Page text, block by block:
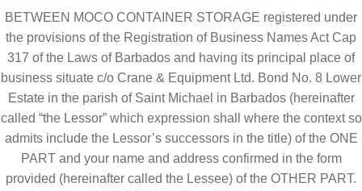
Delivery method & Timeframe
Engineering Team
Equipment Rentals
Equipment SalesHomeLogin
BETWEEN MOCO CONTAINER STORAGE registered under
the provisions of the Registration of Business Names Act Cap
317 of the Laws of Barbados and having its principal place of
business situate c/o Crane & Equipment Ltd. Bond No. 8 Lower
Estate in the parish of Saint Michael in Barbados (hereinafter
called “the Lessor” which expression shall where the context so
admits include the Lessor’s successors in the title) of the ONE
PART and your name and address confirmed in the form
provided (hereinafter called the Lessee) of the OTHER PART.